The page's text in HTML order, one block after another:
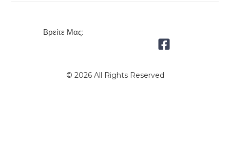
Βρείτε Μας:
© 2026 All Rights Reserved